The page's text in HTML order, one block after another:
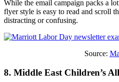
While the email campaign packs a
flyer style is easy to read and scroll
distracting or confusing.
Source:
8. Middle East Children’s